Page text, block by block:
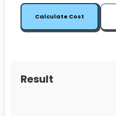
Calculate Cost
Result